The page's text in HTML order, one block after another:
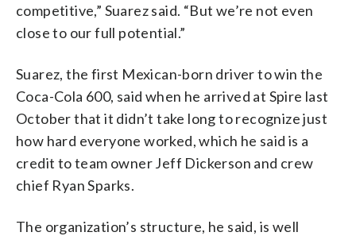
competitive,” Suarez said. “But we’re not even
close to our full potential.”
Suarez, the first Mexican-born driver to win the
Coca-Cola 600, said when he arrived at Spire last
October that it didn’t take long to recognize just
how hard everyone worked, which he said is a
credit to team owner Jeff Dickerson and crew
chief Ryan Sparks.
The organization’s structure, he said, is well